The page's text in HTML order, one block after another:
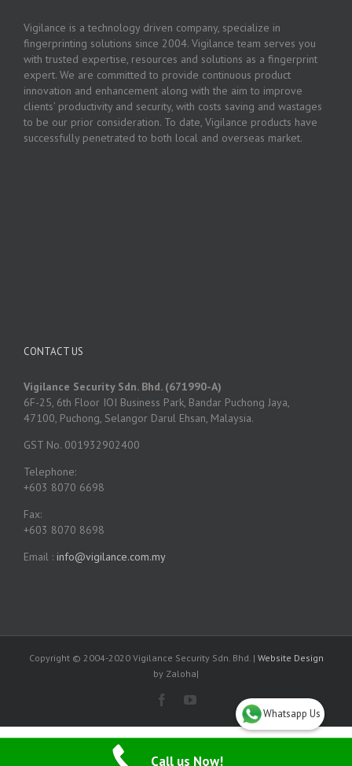
Vigilance is a technology driven company, specialize in
fingerprinting solutions since 2004. Vigilance team serves you
with trusted expertise, resources and solutions as a fingerprint
expert. We are committed to provide continuous product
innovation and enhancement along with the aim to improve
clients’ productivity and security, with costs saving and wastages
to be our prior consideration. To date, Vigilance products have
successfully penetrated to both local and overseas market.
CONTACT US
Vigilance Security Sdn. Bhd. (671990-A)
6F-25, 6th Floor IOI Business Park, Bandar Puchong Jaya,
47100, Puchong, Selangor Darul Ehsan, Malaysia.
GST No. 001932902400
Telephone:
+603 8070 6698
Fax:
+603 8070 8698
Email : info@vigilance.com.my
Copyright © 2004-2020 Vigilance Security Sdn. Bhd. | Website Design
by Zaloha|
Call us Now!
Whatsapp Us